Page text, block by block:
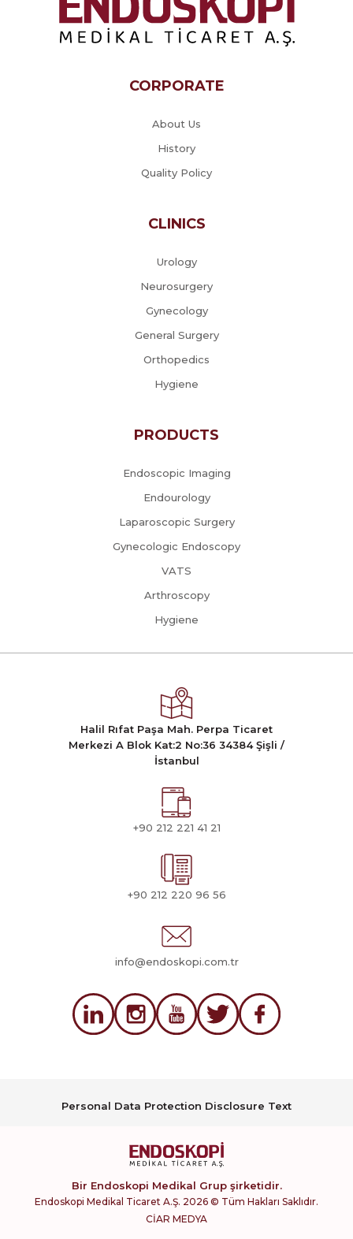
CORPORATE
About Us
History
Quality Policy
CLINICS
Urology
Neurosurgery
Gynecology
General Surgery
Orthopedics
Hygiene
PRODUCTS
Endoscopic Imaging
Endourology
Laparoscopic Surgery
Gynecologic Endoscopy
VATS
Arthroscopy
Hygiene
Halil Rıfat Paşa Mah. Perpa Ticaret
Merkezi A Blok Kat:2 No:36 34384 Şişli /
İstanbul
+90 212 221 41 21
+90 212 220 96 56
info@endoskopi.com.tr
Personal Data Protection Disclosure Text
Bir Endoskopi Medikal Grup şirketidir.
Endoskopi Medikal Ticaret A.Ş. 2026 © Tüm Hakları Saklıdır.
CİAR MEDYA